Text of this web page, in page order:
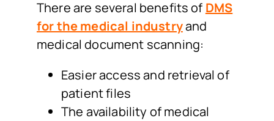
There are several benefits of DMS
for the medical industryand
medical document scanning:
Easier access and retrieval of
patient files
The availability of medical